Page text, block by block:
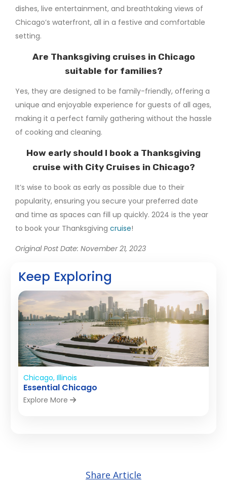
Keep Exploring
Chicago, Illinois
Essential Chicago
Explore More
dishes, live entertainment, and breathtaking views of
Chicago’s waterfront, all in a festive and comfortable
setting.
Are Thanksgiving cruises in Chicago
suitable for families?
Yes, they are designed to be family-friendly, offering a
unique and enjoyable experience for guests of all ages,
making it a perfect family gathering without the hassle
of cooking and cleaning.
How early should I book a Thanksgiving
cruise with City Cruises in Chicago?
It’s wise to book as early as possible due to their
popularity, ensuring you secure your preferred date
and time as spaces can fill up quickly. 2024 is the year
to book your Thanksgiving cruise!
Original Post Date: November 21, 2023
Share Article